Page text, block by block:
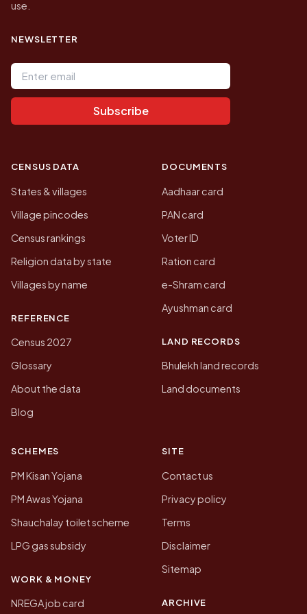
use.
NEWSLETTER
Email address
Subscribe
CENSUS DATA
States & villages
Village pincodes
Census rankings
Religion data by state
Villages by name
REFERENCE
Census 2027
Glossary
About the data
Blog
DOCUMENTS
Aadhaar card
PAN card
Voter ID
Ration card
e-Shram card
Ayushman card
LAND RECORDS
Bhulekh land records
Land documents
SCHEMES
PM Kisan Yojana
PM Awas Yojana
Shauchalay toilet scheme
LPG gas subsidy
WORK & MONEY
NREGA job card
SITE
Contact us
Privacy policy
Terms
Disclaimer
Sitemap
ARCHIVE